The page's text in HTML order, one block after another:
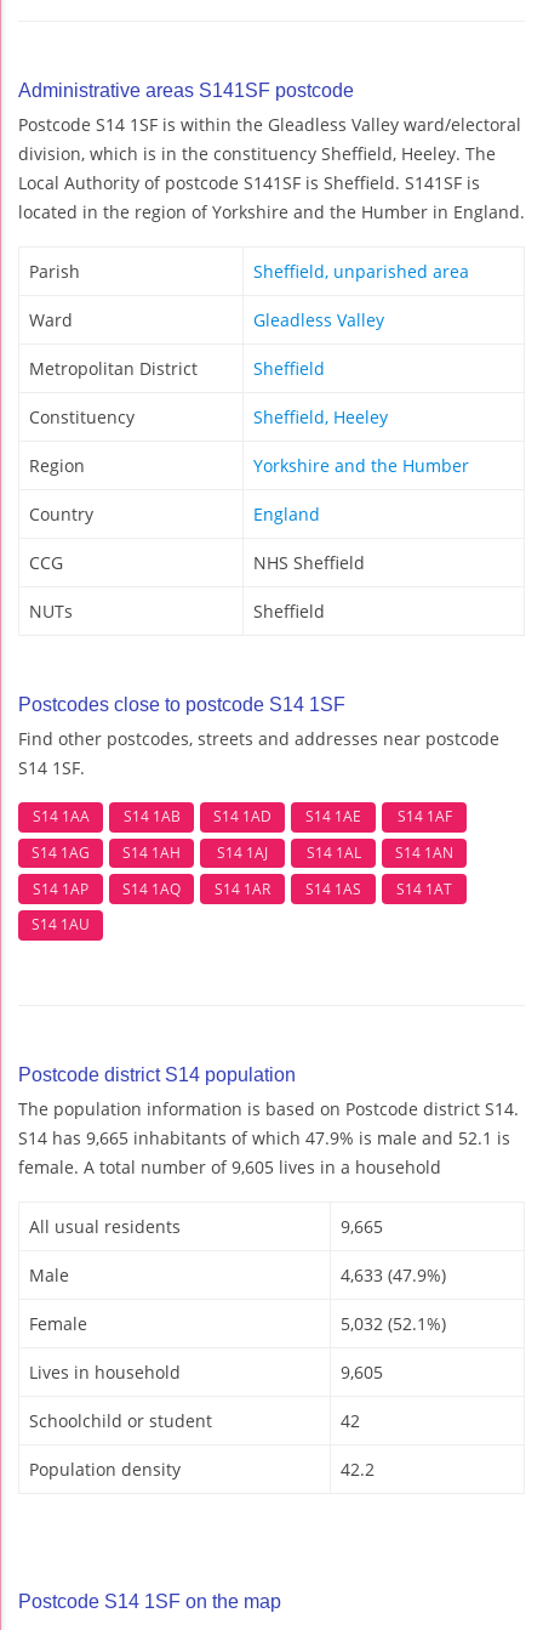
Administrative areas S141SF postcode
Postcode S14 1SF is within the Gleadless Valley ward/electoral
division, which is in the constituency Sheffield, Heeley. The
Local Authority of postcode S141SF is Sheffield. S141SF is
located in the region of Yorkshire and the Humber in England.
Parish Sheffield, unparished area
Ward Gleadless Valley
Metropolitan District Sheffield
Constituency Sheffield, Heeley
Region Yorkshire and the Humber
Country England
CCG NHS Sheffield
NUTs Sheffield
Postcodes close to postcode S14 1SF
Find other postcodes, streets and addresses near postcode
S14 1SF.
S14 1AA S14 1AB S14 1AD S14 1AE
S14 1AF
S14 1AG
S14 1AH S14 1AJ S14 1AL
S14 1AN
S14 1AP
S14 1AQ S14 1AR S14 1AS
S14 1AT
S14 1AU
Postcode district S14 population
The population information is based on Postcode district S14.
S14 has 9,665 inhabitants of which 47.9% is male and 52.1 is
female. A total number of 9,605 lives in a household
All usual residents 9,665
Male 4,633 (47.9%)
Female 5,032 (52.1%)
Lives in household 9,605
Schoolchild or student 42
Population density 42.2
Postcode S14 1SF on the map